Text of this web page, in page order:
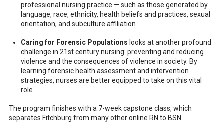
professional nursing practice — such as those generated by
language, race, ethnicity, health beliefs and practices, sexual
orientation, and subculture affiliation.
Caring for Forensic Populations looks at another profound
challenge in 21st century nursing: preventing and reducing
violence and the consequences of violence in society. By
learning forensic health assessment and intervention
strategies, nurses are better equipped to take on this vital
role.
The program finishes with a 7-week capstone class, which
separates Fitchburg from many other online RN to BSN